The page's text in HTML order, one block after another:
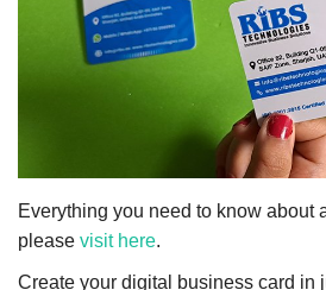
Everything you need to know about
please visit here.
Create your digital business card in